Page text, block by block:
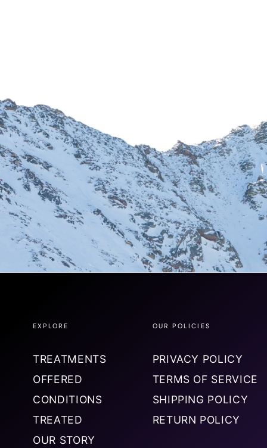
EXPLORE
TREATMENTS
OFFERED
CONDITIONS
TREATED
OUR STORY
OUR POLICIES
PRIVACY POLICY
TERMS OF SERVICE
SHIPPING POLICY
RETURN POLICY